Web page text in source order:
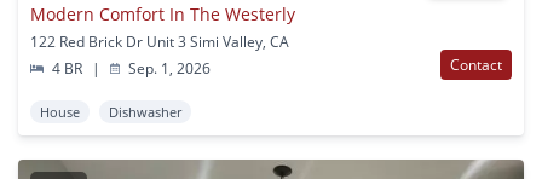
Modern Comfort In The Westerly
122 Red Brick Dr Unit 3 Simi Valley, CA
4 BR
| Sep. 1, 2026 Contact
House Dishwasher